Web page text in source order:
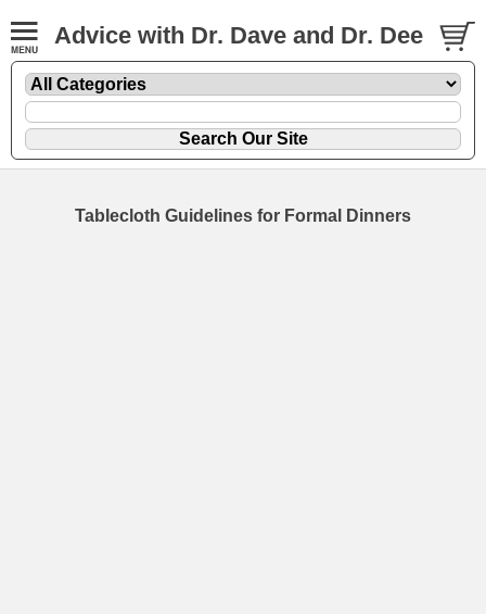
Advice with Dr. Dave and Dr. Dee
Tablecloth Guidelines for Formal Dinners